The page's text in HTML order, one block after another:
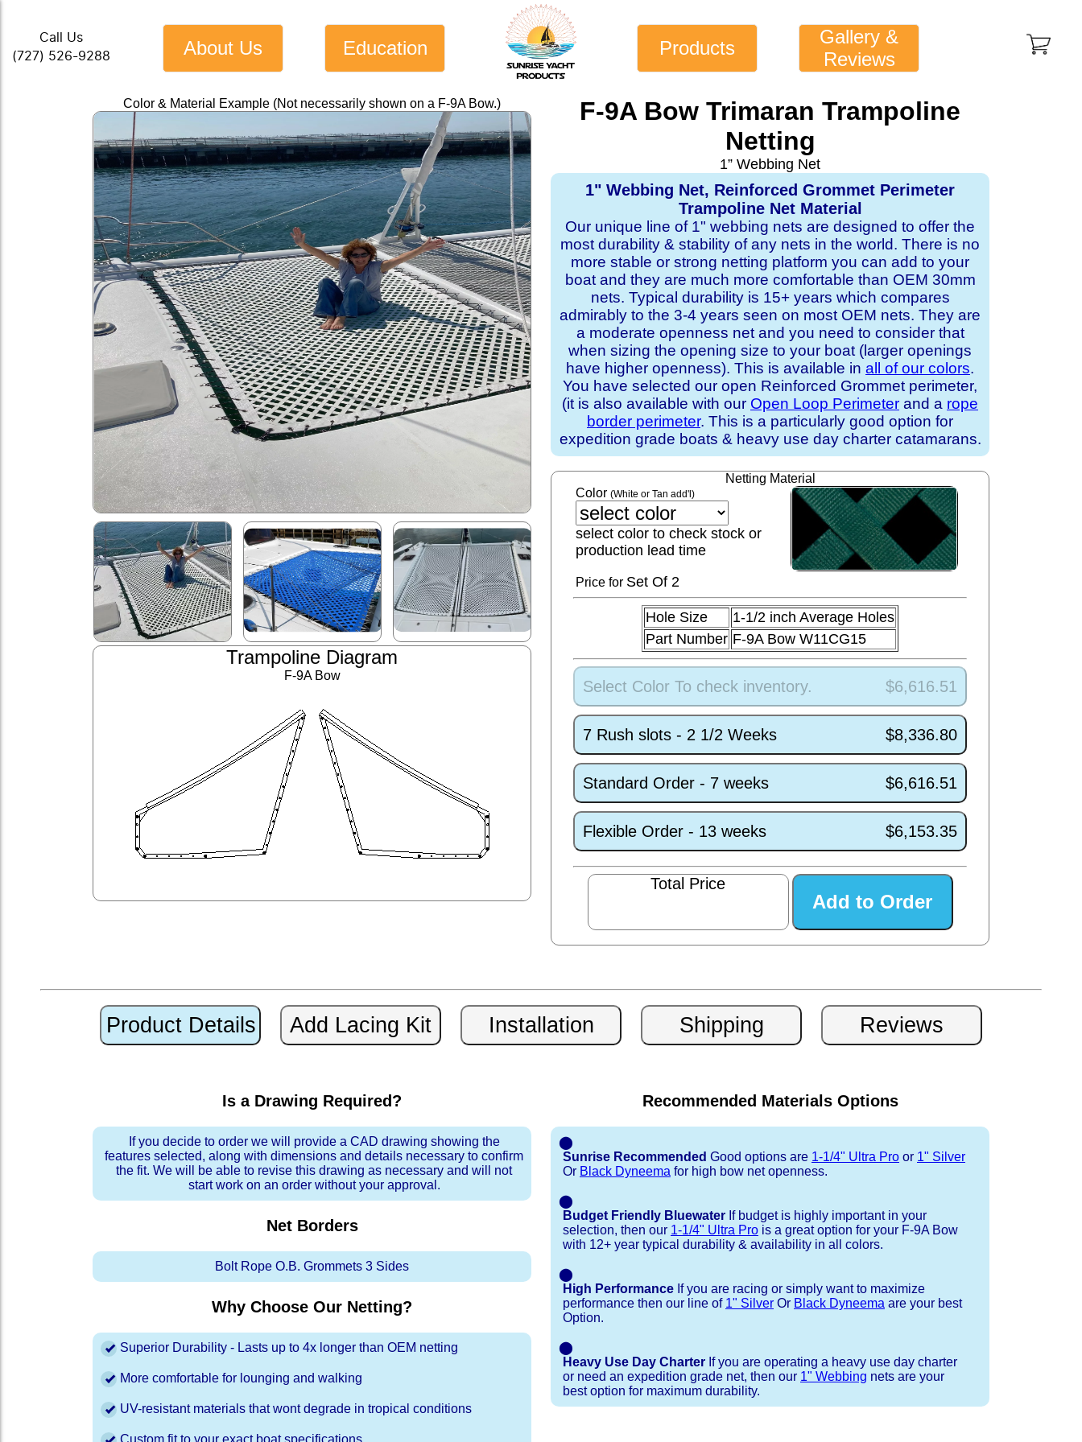
Call Us
(727) 526-9288
About Us Education Products
Gallery &
Reviews
Color & Material Example (Not necessarily shown on a F-9A Bow.)
Trampoline Diagram
F-9A Bow
F-9A Bow Trimaran Trampoline
Netting
1” Webbing Net
1" Webbing Net, Reinforced Grommet Perimeter
Trampoline Net Material
Our unique line of 1" webbing nets are designed to offer the
most durability & stability of any nets in the world. There is no
more stable or strong netting platform you can add to your
boat and they are much more comfortable than OEM 30mm
nets. Typical durability is 15+ years which compares
admirably to the 3-4 years seen on most OEM nets. They are
a moderate openness net and you need to consider that
when sizing the opening size to your boat (larger openings
have higher openness). This is available in all of our colors.
You have selected our open Reinforced Grommet perimeter,
(it is also available with our Open Loop Perimeter and a rope
border perimeter. This is a particularly good option for
expedition grade boats & heavy use day charter catamarans.
Netting Material
Color(White or Tan add'l)
select color to check stock or
production lead time
Price for Set Of 2
Hole Size
1-1/2 inch Average Holes
Part Number F-9A Bow W11CG15
Select Color To check inventory. $6,616.51
7 Rush slots - 2 1/2 Weeks $8,336.80
Standard Order - 7 weeks $6,616.51
Flexible Order - 13 weeks $6,153.35
Total Price
Is a Drawing Required?
If you decide to order we will provide a CAD drawing showing the
features selected, along with dimensions and details necessary to confirm
the fit. We will be able to revise this drawing as necessary and will not
start work on an order without your approval.
Net Borders
Bolt Rope O.B. Grommets 3 Sides
Why Choose Our Netting?
Superior Durability - Lasts up to 4x longer than OEM netting
More comfortable for lounging and walking
UV-resistant materials that wont degrade in tropical conditions
Custom fit to your exact boat specifications
Recommended Materials Options
⬤
Sunrise Recommended Good options are 1-1/4" Ultra Pro or 1" Silver
Or Black Dyneema for high bow net openness.
⬤
Budget Friendly Bluewater If budget is highly important in your
selection, then our 1-1/4" Ultra Pro is a great option for your F-9A Bow
with 12+ year typical durability & availability in all colors.
⬤
High Performance If you are racing or simply want to maximize
performance then our line of 1" Silver Or Black Dyneema are your best
Option.
⬤
Heavy Use Day Charter If you are operating a heavy use day charter
or need an expedition grade net, then our 1" Webbing nets are your
best option for maximum durability.